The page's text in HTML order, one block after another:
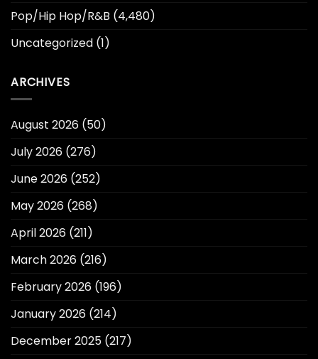
Pop/Hip Hop/R&B (4,480)
Uncategorized (1)
ARCHIVES
August 2026 (50)
July 2026 (276)
June 2026 (252)
May 2026 (268)
April 2026 (211)
March 2026 (216)
February 2026 (196)
January 2026 (214)
December 2025 (217)